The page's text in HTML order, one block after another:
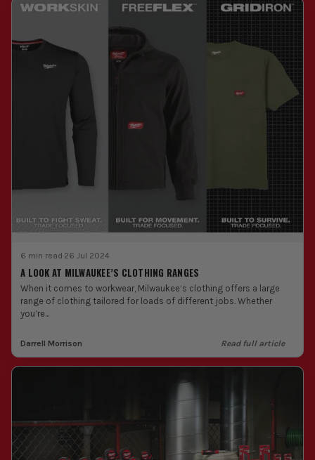
6 min read 26 Jul 2024
A LOOK AT MILWAUKEE’S CLOTHING RANGES
When it comes to workwear, Milwaukee’s clothing offers a large
range of clothing tailored for loads of different jobs. Whether
you’re...
Darrell Morrison Read full article